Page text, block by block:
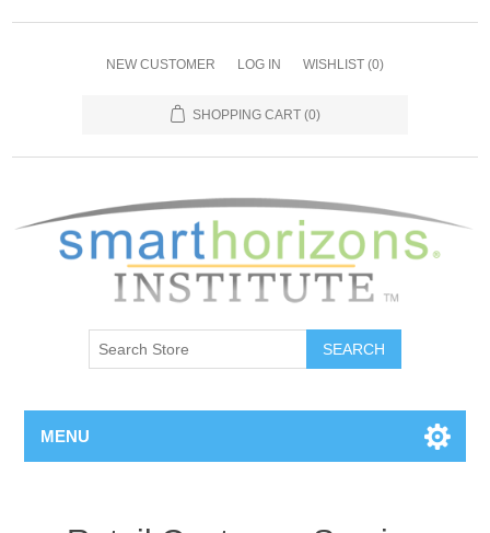
NEW CUSTOMER LOG IN WISHLIST (0)
SHOPPING CART (0)
SEARCH
MENU